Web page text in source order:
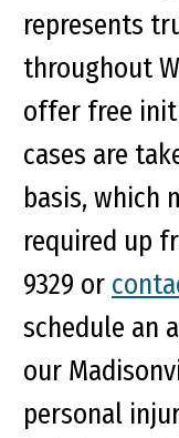
represents
throughout
offer free
cases are
basis, which
required up
9329 or
schedule an
our
personal